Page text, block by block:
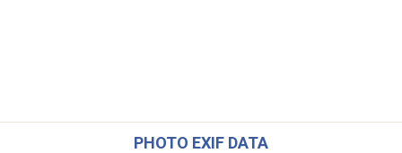
PHOTO EXIF DATA